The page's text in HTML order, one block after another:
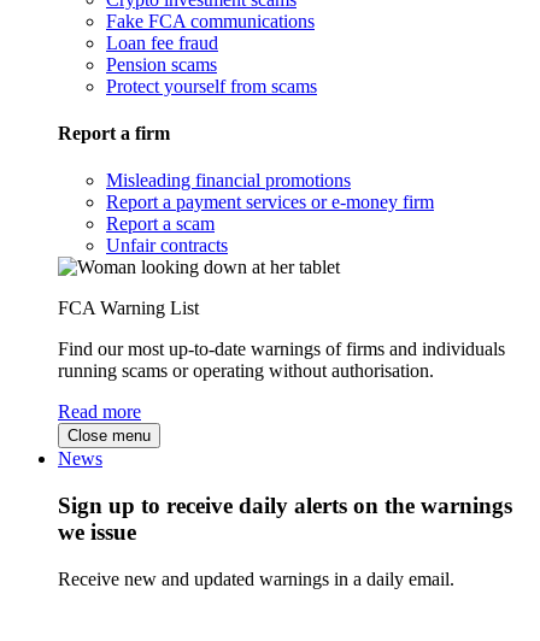
Fake FCA communications
Loan fee fraud
Pension scams
Protect yourself from scams
Report a firm
Misleading financial promotions
Report a payment services or e-money firm
Report a scam
Unfair contracts
FCA Warning List
Find our most up-to-date warnings of firms and individuals
running scams or operating without authorisation.
Read more
Close menu
News
Sign up to receive daily alerts on the warnings
we issue
Receive new and updated warnings in a daily email.